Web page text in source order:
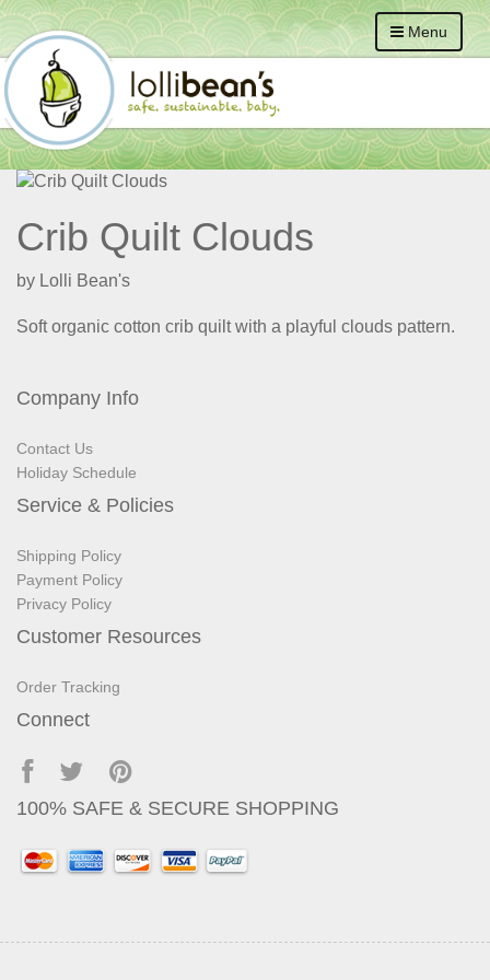
Menu
Crib Quilt Clouds
by Lolli Bean's
Soft organic cotton crib quilt with a playful clouds pattern.
Company Info
Contact Us
Holiday Schedule
Service & Policies
Shipping Policy
Payment Policy
Privacy Policy
Customer Resources
Order Tracking
Connect
100% SAFE & SECURE SHOPPING